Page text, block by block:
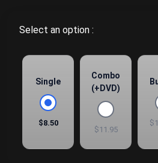
Select an option :
Single
$8.50
Combo
(+DVD)
$11.95